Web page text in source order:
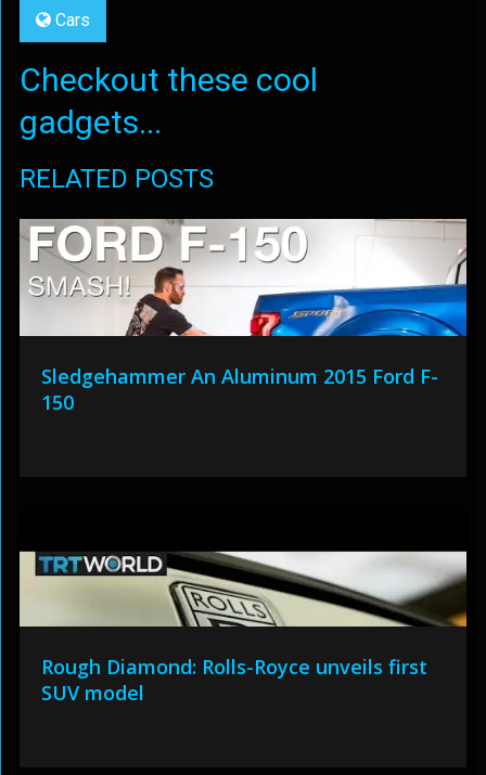
Cars
Checkout these cool
gadgets...
RELATED POSTS
Sledgehammer An Aluminum 2015 Ford F-
150
Rough Diamond: Rolls-Royce unveils first
SUV model